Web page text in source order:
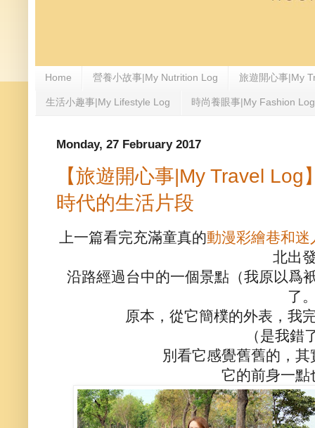
Home 營養小故事|My Nutrition Log 旅遊開心事|My
生活小趣事|My Lifestyle Log 時尚養眼事|My Fashion Log
Monday, 27 February 2017
【旅遊開心事|My Travel
時代的生活片段
上一篇看完充滿童真的動漫彩繪巷和迷
北出
沿路經過台中的一個景點（我原以爲
了
原本，從它簡樸的外表，我
（是我錯
別看它感覺舊舊的，
它的前身一點